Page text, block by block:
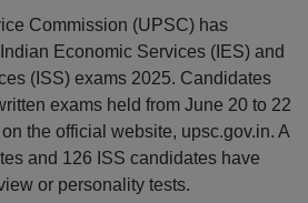
Commission (UPSC) has
Economic Services (IES) and
(ISS) exams 2025. Candidates
exams held from June 20 to 22
the official website, upsc.gov.in. A
and 126 ISS candidates have
or personality tests.